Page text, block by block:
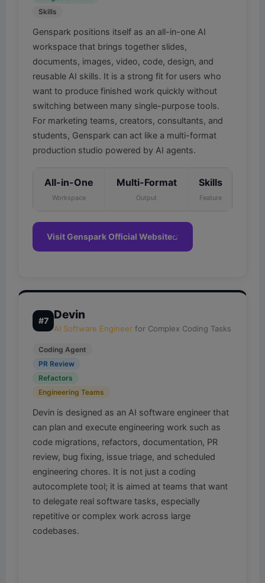
Skills
Genspark positions itself as an all-in-one AI
workspace that brings together slides,
documents, images, video, code, design, and
reusable AI skills. It is a strong fit for users who
want to produce finished work quickly without
switching between many single-purpose tools.
For marketing teams, creators, consultants, and
students, Genspark can act like a multi-format
production studio powered by AI agents.
All-in-One
Workspace
Multi-Format
Output
Skills
Feature
Visit Genspark Official Website
#7 Devin
AI Software Engineer for Complex Coding Tasks
Coding Agent
PR Review
Refactors
Engineering Teams
Devin is designed as an AI software engineer that
can plan and execute engineering work such as
code migrations, refactors, documentation, PR
review, bug fixing, issue triage, and scheduled
engineering chores. It is not just a coding
autocomplete tool; it is aimed at teams that want
to delegate real software tasks, especially
repetitive or complex work across large
codebases.